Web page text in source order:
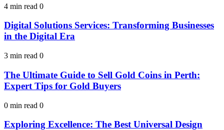
4 min read 0
Digital Solutions Services: Transforming Businesses
in the Digital Era
3 min read 0
The Ultimate Guide to Sell Gold Coins in Perth:
Expert Tips for Gold Buyers
0 min read 0
Exploring Excellence: The Best Universal Design